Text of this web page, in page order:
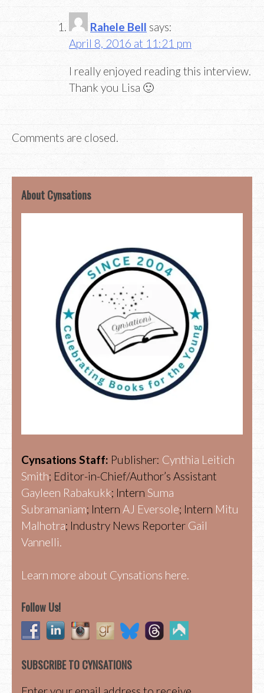
Rahele Bell says:
April 8, 2016 at 11:21 pm
I really enjoyed reading this interview.
Thank you Lisa 🙂
Comments are closed.
About Cynsations
Cynsations Staff: Publisher: Cynthia Leitich
Smith; Editor-in-Chief/Author’s Assistant
Gayleen Rabakukk; Intern Suma
Subramaniam; Intern AJ Eversole; Intern Mitu
Malhotra; Industry News Reporter Gail
Vannelli.
Learn more about Cynsations here.
Follow Us!
SUBSCRIBE TO CYNSATIONS